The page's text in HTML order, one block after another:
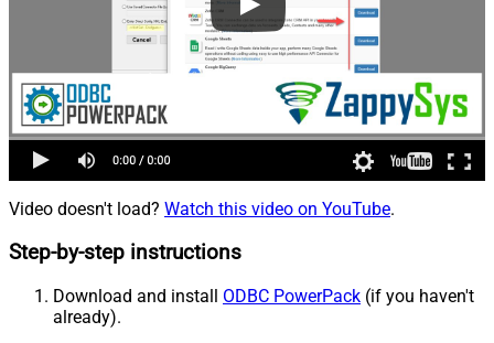
Video doesn't load? Watch this video on YouTube.
Step-by-step instructions
Download and install ODBC PowerPack (if you haven't
already).